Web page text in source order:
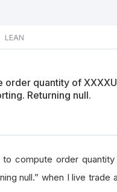
LEAN
order quantity of
Returning null.
compute order
null.” when I live